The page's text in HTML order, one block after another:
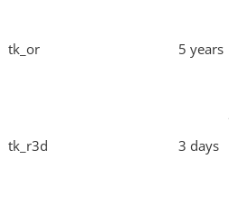
tk_or 5 years
tk_r3d 3 days